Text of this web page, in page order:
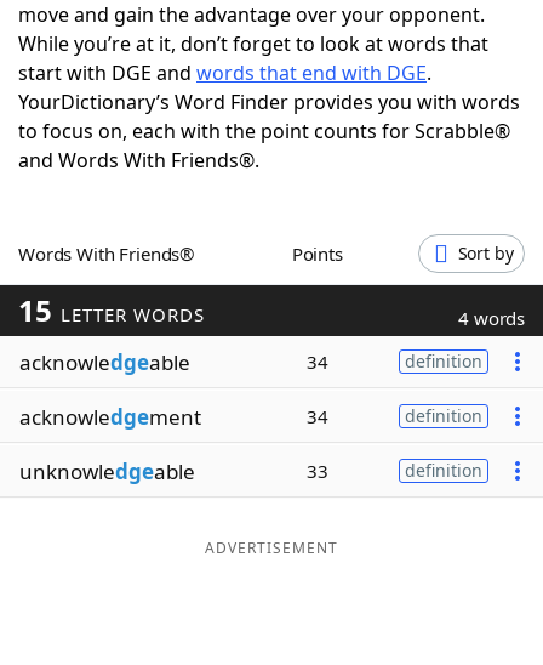
ScrabbleHelpers
Today's NYT GamesHints & Answers
Word GamesHelpers
Blog
Our Brands
move and gain the advantage over your opponent.
While you’re at it, don’t forget to look at words that
start with DGE and words that end with DGE.
YourDictionary’s Word Finder provides you with words
to focus on, each with the point counts for Scrabble®
and Words With Friends®.
Words With Friends® Points Sort by
15 LETTER WORDS 4 words
acknowledgeable 34 definition
acknowledgement 34 definition
unknowledgeable 33 definition
ADVERTISEMENT